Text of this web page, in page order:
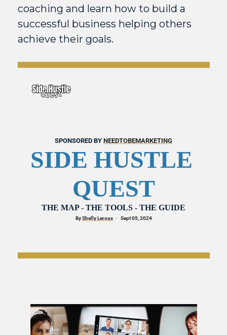
coaching and learn how to build a
successful business helping others
achieve their goals.
SPONSORED BY NEEDTOBEMARKETING
SIDE HUSTLE
QUEST
THE MAP - THE TOOLS - THE GUIDE
By Shelly Leroux ·
   Sept 05, 2024